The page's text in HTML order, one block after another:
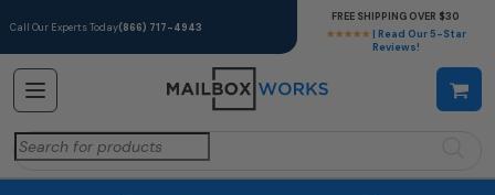
Call Our Experts Today(866) 717-4943
★★★★★ | Read Our 5-Star
Reviews!
FREE SHIPPING OVER $30
Search
for: